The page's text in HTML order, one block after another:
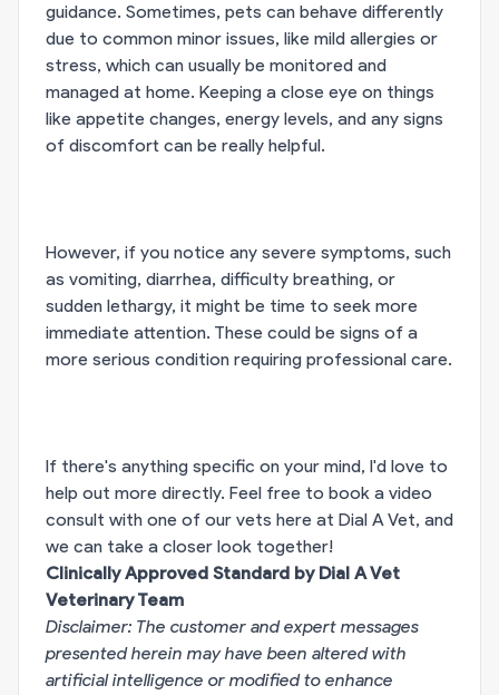
guidance. Sometimes, pets can behave differently
due to common minor issues, like mild allergies or
stress, which can usually be monitored and
managed at home. Keeping a close eye on things
like appetite changes, energy levels, and any signs
of discomfort can be really helpful.
However, if you notice any severe symptoms, such
as vomiting, diarrhea, difficulty breathing, or
sudden lethargy, it might be time to seek more
immediate attention. These could be signs of a
more serious condition requiring professional care.
If there's anything specific on your mind, I'd love to
help out more directly. Feel free to book a video
consult with one of our vets here at Dial A Vet, and
we can take a closer look together!
Clinically Approved Standard by Dial A Vet
Veterinary Team
Disclaimer: The customer and expert messages
presented herein may have been altered with
artificial intelligence or modified to enhance